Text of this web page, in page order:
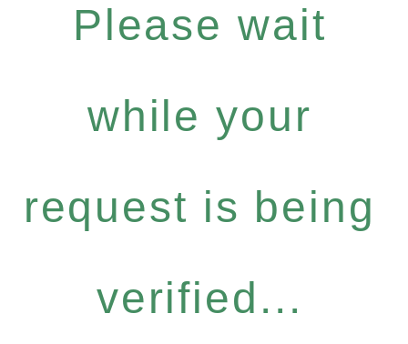
Please wait
while your
request is being
verified...